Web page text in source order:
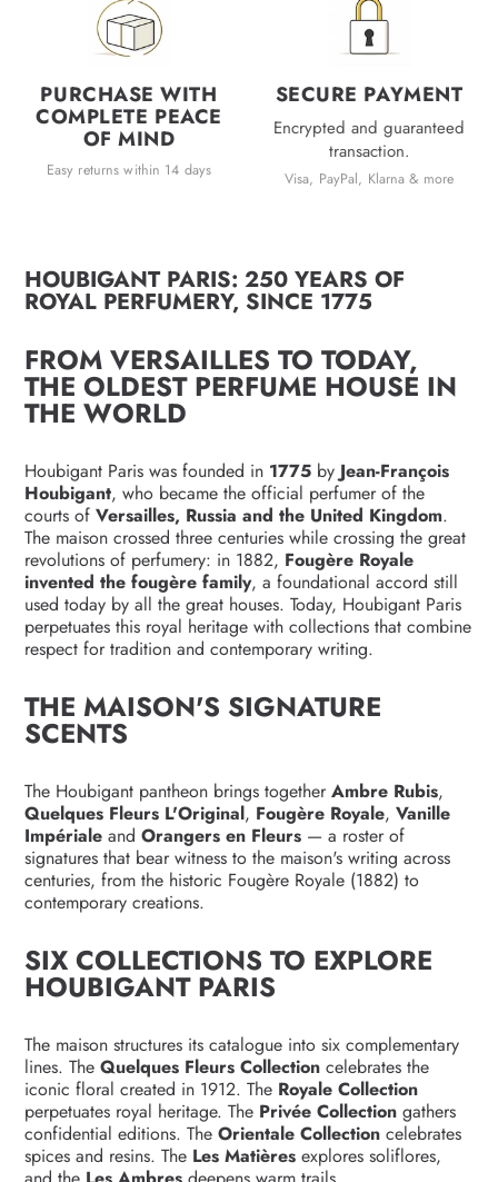
PURCHASE WITH
COMPLETE PEACE
OF MIND
Easy returns within 14 days
SECURE PAYMENT
Encrypted and guaranteed
transaction.
Visa, PayPal, Klarna & more
HOUBIGANT PARIS: 250 YEARS OF
ROYAL PERFUMERY, SINCE 1775
FROM VERSAILLES TO TODAY,
THE OLDEST PERFUME HOUSE IN
THE WORLD
Houbigant Paris was founded in 1775by Jean-François
Houbigant, who became the official perfumer of the
courts of Versailles, Russia and the United Kingdom.
The maison crossed three centuries while crossing the great
revolutions of perfumery: in 1882, Fougère Royale
invented the fougère family, a foundational accord still
used today by all the great houses. Today, Houbigant Paris
perpetuates this royal heritage with collections that combine
respect for tradition and contemporary writing.
THE MAISON'S SIGNATURE
SCENTS
The Houbigant pantheon brings together Ambre Rubis,
Quelques Fleurs L'Original, Fougère Royale, Vanille
Impérialeand Orangers en Fleurs— a roster of
signatures that bear witness to the maison's writing across
centuries, from the historic Fougère Royale (1882) to
contemporary creations.
SIX COLLECTIONS TO EXPLORE
HOUBIGANT PARIS
The maison structures its catalogue into six complementary
lines. The Quelques Fleurs Collectioncelebrates the
iconic floral created in 1912. The Royale Collection
perpetuates royal heritage. The Privée Collectiongathers
confidential editions. The Orientale Collectioncelebrates
spices and resins. The Les Matièresexplores soliflores,